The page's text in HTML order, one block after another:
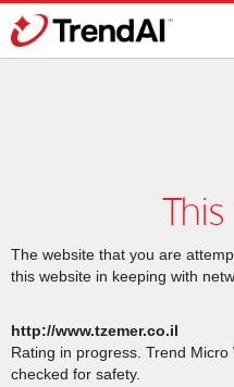
The website that you are
this website in keeping with
http://www.tzemer.co.il
Rating in progress. Trend
checked for safety.